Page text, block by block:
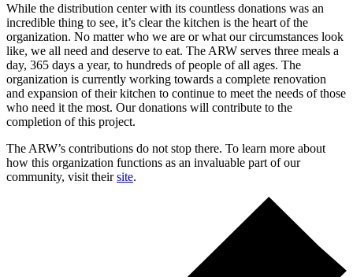
While the distribution center with its countless donations was an
incredible thing to see, it’s clear the kitchen is the heart of the
organization. No matter who we are or what our circumstances look
like, we all need and deserve to eat. The ARW serves three meals a
day, 365 days a year, to hundreds of people of all ages. The
organization is currently working towards a complete renovation
and expansion of their kitchen to continue to meet the needs of those
who need it the most. Our donations will contribute to the
completion of this project.
The ARW’s contributions do not stop there. To learn more about
how this organization functions as an invaluable part of our
community, visit theirsite.